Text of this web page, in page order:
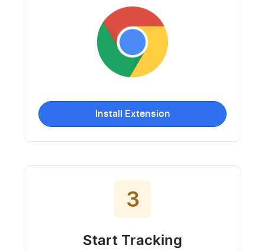
Install Extension
3
Start Tracking